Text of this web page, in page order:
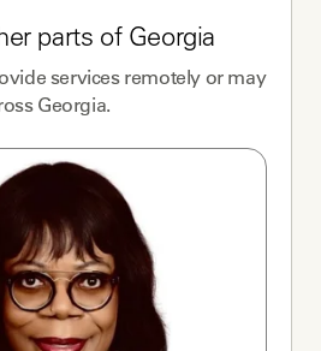
parts of Georgia
services remotely or may
Georgia.